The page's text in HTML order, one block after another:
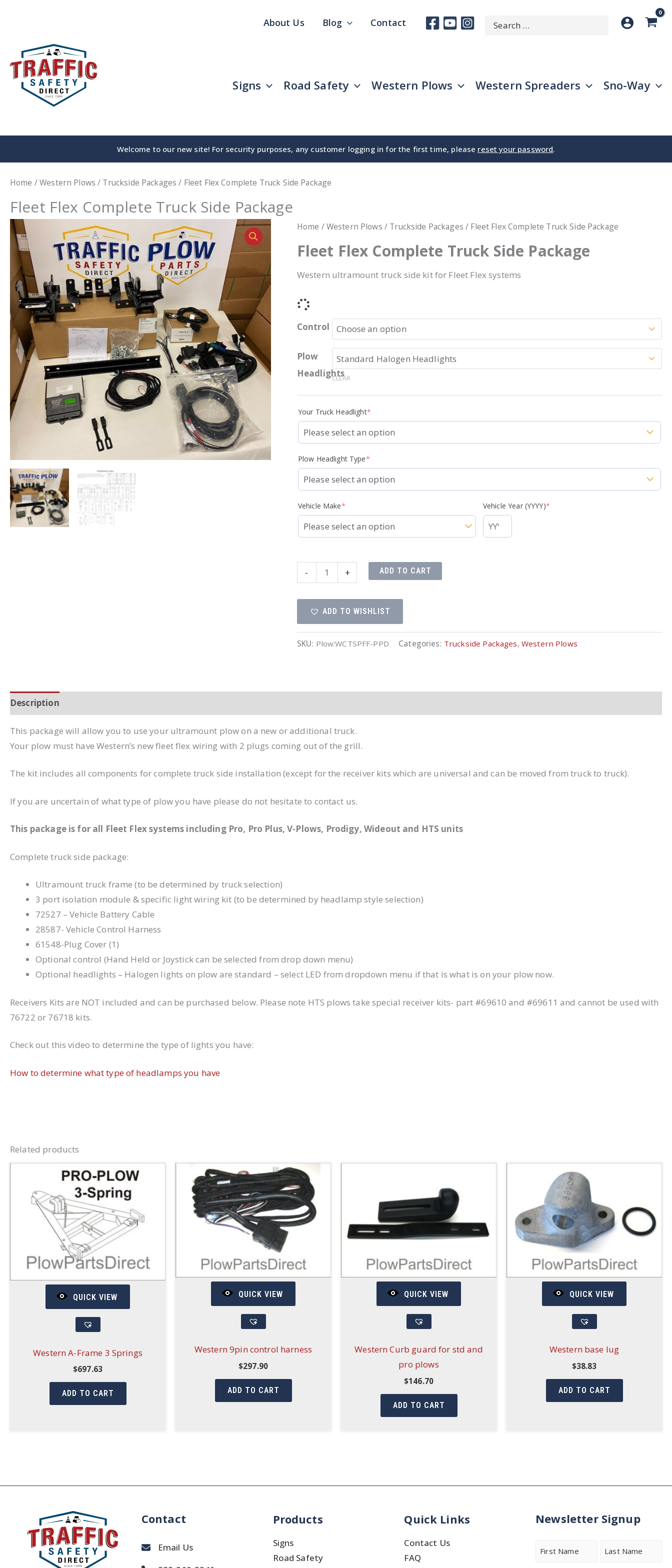
content
About Us Blog Contact
Search
for:
SEARCH
Signs Road Safety Western Plows Western Spreaders Sno-Way
Welcome to our new site! For security purposes, any customer logging in for the first time, please reset your password.
Home /Western Plows / Truckside Packages / Fleet Flex Complete Truck Side Package
Fleet Flex Complete Truck Side Package
Home /Western Plows / Truckside Packages / Fleet Flex Complete Truck Side Package
Fleet Flex Complete Truck Side Package
Western ultramount truck side kit for Fleet Flex systems
Control
Plow
Headlights
CLEAR
Your Truck Headlight*
Plow Headlight Type*
Vehicle Make* Vehicle Year (YYYY)*
-
Flex
Complete
Truck
Package
+ ADD TO CART
ADD TO WISHLIST
SKU: Plow:WCTSPFF-PPD Categories: Truckside Packages, Western Plows
Description
This package will allow you to use your ultramount plow on a new or additional truck.
Your plow must have Western’s new fleet flex wiring with 2 plugs coming out of the grill.
The kit includes all components for complete truck side installation (except for the receiver kits which are universal and can be moved from truck to truck).
If you are uncertain of what type of plow you have please do not hesitate to contact us.
This package is for all Fleet Flex systems including Pro, Pro Plus, V-Plows, Prodigy, Wideout and HTS units
Complete truck side package:
Ultramount truck frame (to be determined by truck selection)
3 port isolation module & specific light wiring kit (to be determined by headlamp style selection)
72527 – Vehicle Battery Cable
28587- Vehicle Control Harness
61548-Plug Cover (1)
Optional control (Hand Held or Joystick can be selected from drop down menu)
Optional headlights – Halogen lights on plow are standard – select LED from dropdown menu if that is what is on your plow now.
Receivers Kits are NOT included and can be purchased below. Please note HTS plows take special receiver kits- part #69610 and #69611 and cannot be used with
76722 or 76718 kits.
Check out this video to determine the type of lights you have:
How to determine what type of headlamps you have
Related products
QUICK VIEW
Western A-Frame 3 Springs
$697.63
ADD TO CART
QUICK VIEW
Western 9pin control harness
$297.90
ADD TO CART
QUICK VIEW
Western Curb guard for std and
pro plows
$146.70
ADD TO CART
QUICK VIEW
Western base lug
$38.83
ADD TO CART
Contact
Email Us
Products
Signs
Road Safety
Quick Links
Contact Us
FAQ
Newsletter Signup
Name